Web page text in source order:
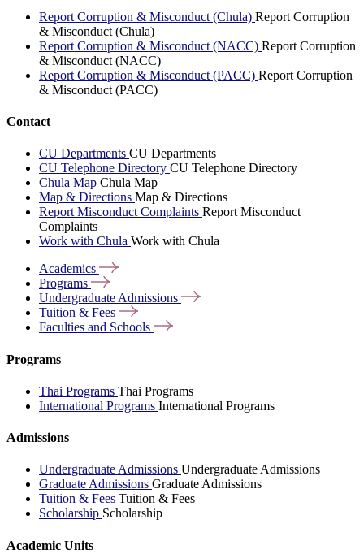
Report Corruption & Misconduct (Chula) Report Corruption
& Misconduct (Chula)
Report Corruption & Misconduct (NACC) Report Corruption
& Misconduct (NACC)
Report Corruption & Misconduct (PACC) Report Corruption
& Misconduct (PACC)
Contact
CU Departments CU Departments
CU Telephone Directory CU Telephone Directory
Chula Map Chula Map
Map & Directions Map & Directions
Report Misconduct Complaints Report Misconduct
Complaints
Work with Chula Work with Chula
Academics
Programs
Undergraduate Admissions
Tuition & Fees
Faculties and Schools
Programs
Thai Programs Thai Programs
International Programs International Programs
Admissions
Undergraduate Admissions Undergraduate Admissions
Graduate Admissions Graduate Admissions
Tuition & Fees Tuition & Fees
Scholarship Scholarship
Academic Units